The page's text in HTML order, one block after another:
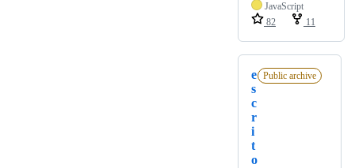
JavaScript
82
11
e
s
c
r
i
t
o
Public archive